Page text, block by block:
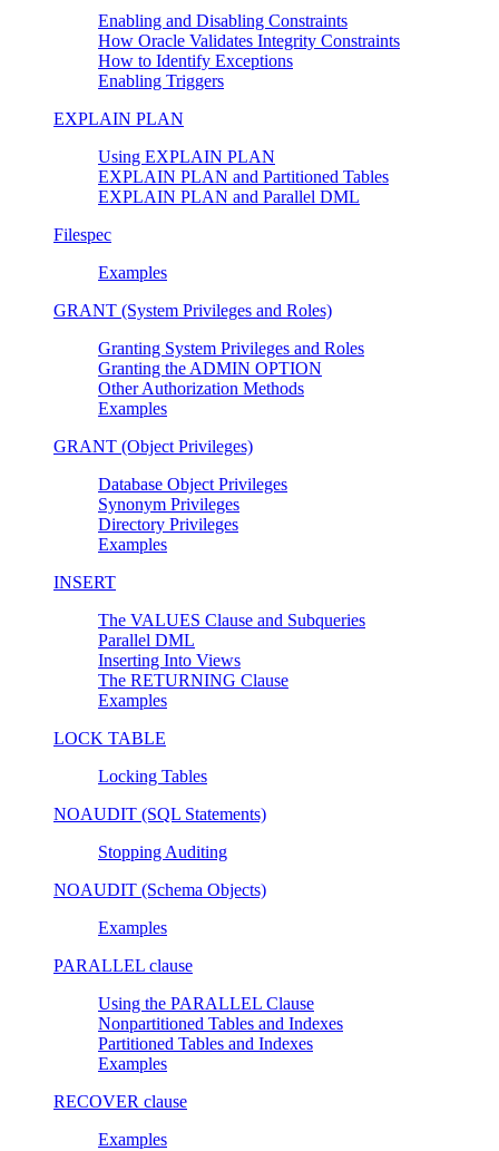
Enabling and Disabling Constraints
How Oracle Validates Integrity Constraints
How to Identify Exceptions
Enabling Triggers
EXPLAIN PLAN
Using EXPLAIN PLAN
EXPLAIN PLAN and Partitioned Tables
EXPLAIN PLAN and Parallel DML
Filespec
Examples
GRANT (System Privileges and Roles)
Granting System Privileges and Roles
Granting the ADMIN OPTION
Other Authorization Methods
Examples
GRANT (Object Privileges)
Database Object Privileges
Synonym Privileges
Directory Privileges
Examples
INSERT
The VALUES Clause and Subqueries
Parallel DML
Inserting Into Views
The RETURNING Clause
Examples
LOCK TABLE
Locking Tables
NOAUDIT (SQL Statements)
Stopping Auditing
NOAUDIT (Schema Objects)
Examples
PARALLEL clause
Using the PARALLEL Clause
Nonpartitioned Tables and Indexes
Partitioned Tables and Indexes
Examples
RECOVER clause
Examples